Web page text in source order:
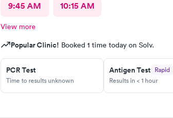
9:45 AM 10:15 AM
View more
Popular Clinic! Booked 1 time today on Solv.
PCR Test
Time to results unknown
Antigen Test Rapid
Results in < 1 hour